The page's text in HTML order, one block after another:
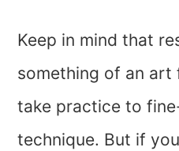
Keep in mind that
something of an art
take practice to
technique. But if